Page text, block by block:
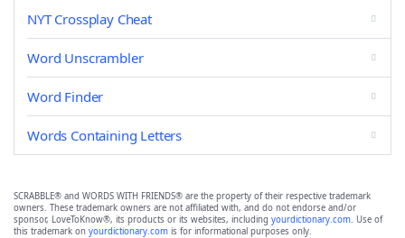
NYT Crossplay Cheat
Word Unscrambler
Word Finder
Words Containing Letters
SCRABBLE® and WORDS WITH FRIENDS® are the property of their respective trademark
owners. These trademark owners are not affiliated with, and do not endorse and/or
sponsor, LoveToKnow®, its products or its websites, including yourdictionary.com. Use of
this trademark on yourdictionary.com is for informational purposes only.